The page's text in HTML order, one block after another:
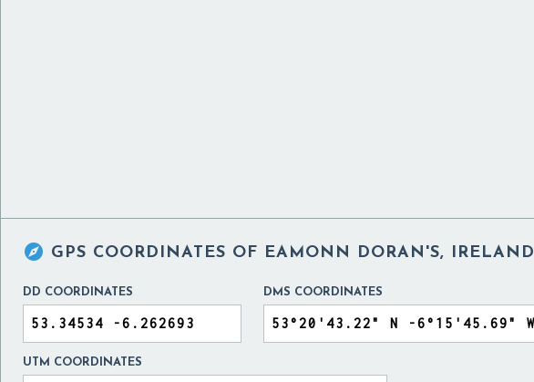
 GPS COORDINATES OF EAMONN DORAN'S, IRELAND
DD COORDINATES DMS COORDINATES
UTM COORDINATES